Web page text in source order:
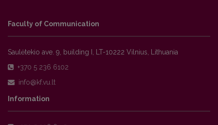
Faculty of Communication
Saulėtekio ave. 9, building I, LT-10222 Vilnius, Lithuania
+370 5 236 6102
Information